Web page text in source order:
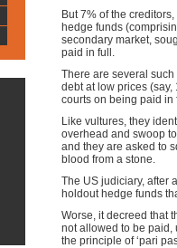
But 7% of the
hedge funds
secondary market,
paid in full.
There are several
debt at low prices
courts on being paid in
Like vultures, they
overhead and swoop
and they are asked to
blood from a stone.
The US judiciary, after
holdout hedge funds
Worse, it decreed that
not allowed to be paid,
the principle of ‘pari